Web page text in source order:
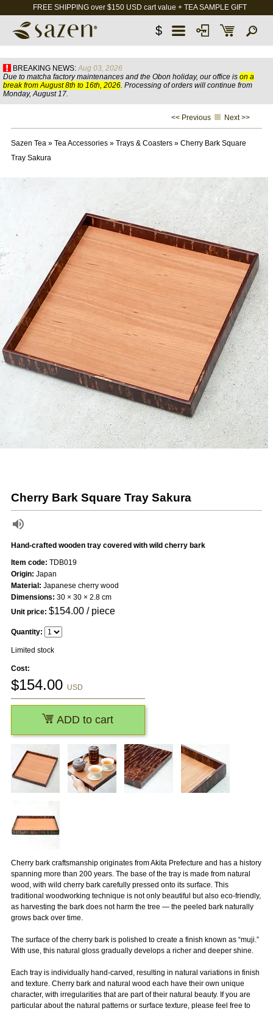
FREE SHIPPING over $150 USD cart value + TEA SAMPLE GIFT
$
BREAKING NEWS: Aug 03, 2026
Due to matcha factory maintenances and the Obon holiday, our office is on a
break from August 8th to 16th, 2026. Processing of orders will continue from
Monday, August 17.
<< Previous Next >>
Sazen Tea» Tea Accessories» Trays & Coasters» Cherry Bark Square
Tray Sakura
Cherry Bark Square Tray Sakura
Hand-crafted wooden tray covered with wild cherry bark
Cherry bark craftsmanship originates from Akita Prefecture and has a history
spanning more than 200 years. The base of the tray is made from natural
wood, with wild cherry bark carefully pressed onto its surface. This
traditional woodworking technique is not only beautiful but also eco-friendly,
as harvesting the bark does not harm the tree — the peeled bark naturally
grows back over time.
The surface of the cherry bark is polished to create a finish known as “muji.”
With use, this natural gloss gradually develops a richer and deeper shine.
Each tray is individually hand-carved, resulting in natural variations in finish
and texture. Cherry bark and natural wood each have their own unique
character, with irregularities that are part of their natural beauty. If you are
particular about the natural patterns or surface texture, please feel free to
Item code: TDB019
Origin: Japan
Material: Japanese cherry wood
Dimensions: 30 × 30 × 2.8 cm
Unit price: $154.00/ piece
Quantity:
Limited stock
Cost:
$154.00 USD
ADD to cart